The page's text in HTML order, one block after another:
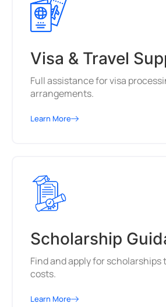
Visa & Travel
Full assistance for visa
arrangements.
Learn More
Scholarship
Find and apply for scholarships
costs.
Learn More